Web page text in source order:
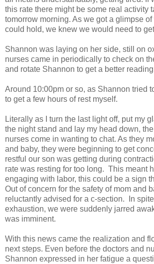
this rate there might be some real activity
tomorrow morning. As we got a glimpse
could hold, we knew we would need to
Shannon was laying on her side, still on
nurses came in periodically to check on
and rotate Shannon to get a better
Around 10:00pm or so, as Shannon tried
to get a few hours of rest myself.
Literally as I turn the last light off, put my
the night stand and lay my head down,
nurses come in wanting to chat. As they
and baby, they were beginning to get
restful our son was getting during
rate was resting for too long. This meant
engaging with labor, this could be a sign
Out of concern for the safety of mom and
reluctantly advised for a c-section. In
exhaustion, we were suddenly jarred
was imminent.
With this news came the realization and
next steps. Even before the doctors and
Shannon expressed in her fatigue a